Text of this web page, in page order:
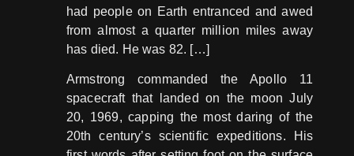
had people on Earth entranced and awed
from almost a quarter million miles away
has died. He was 82. […]
Armstrong commanded the Apollo 11
spacecraft that landed on the moon July
20, 1969, capping the most daring of the
20th century’s scientific expeditions. His